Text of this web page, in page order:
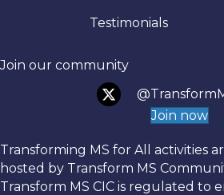
Testimonials
Join our community
Join now
Transforming MS for All activities
hosted by Transform MS
Transform MS CIC is regulated to